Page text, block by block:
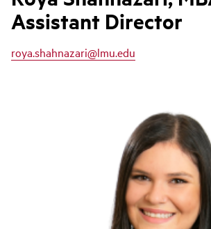
Assistant Director
roya.shahnazari@lmu.edu